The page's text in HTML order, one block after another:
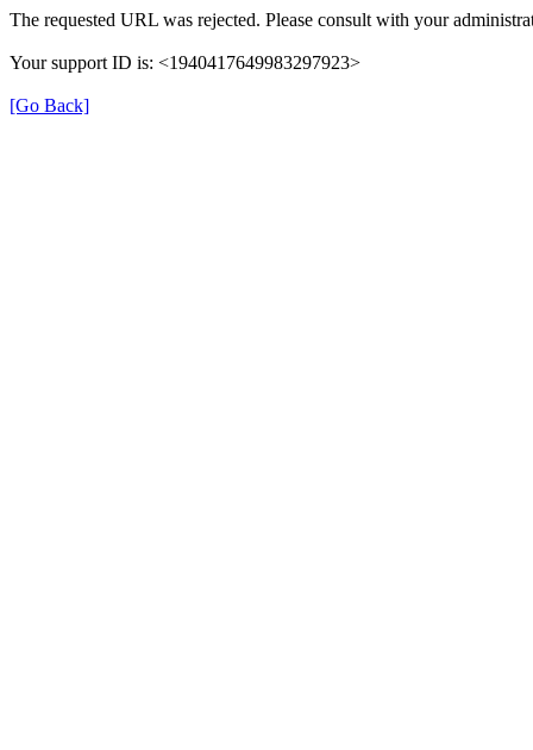
The requested URL was rejected. Please consult with your
Your support ID is: <1940417649983297923>
[Go Back]